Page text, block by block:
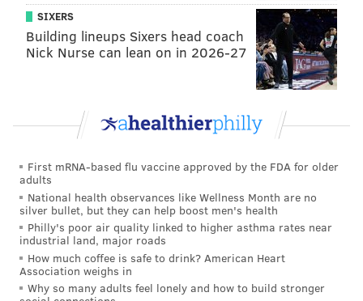
#JimmyNote : And a better pass rush. And corners.
Yahoo: 26th
important. The Eagles have a revolving door at
Kerrigan barely slowed down breezing past Matt
Tobin, the Eagles’ fourth option at right tackle, on
his way to a strip-sack of Carson Wentz with the
game on the line. That probably doesn’t happen if
Johnson was in the lineup.
#JimmyNote: Yep.
SIXERS
Building lineups Sixers head coach
Nick Nurse can lean on in 2026-27
First mRNA-based flu vaccine approved by the FDA for older
adults
National health observances like Wellness Month are no
silver bullet, but they can help boost men's health
Philly's poor air quality linked to higher asthma rates near
industrial land, major roads
How much coffee is safe to drink? American Heart
Association weighs in
Why so many adults feel lonely and how to build stronger